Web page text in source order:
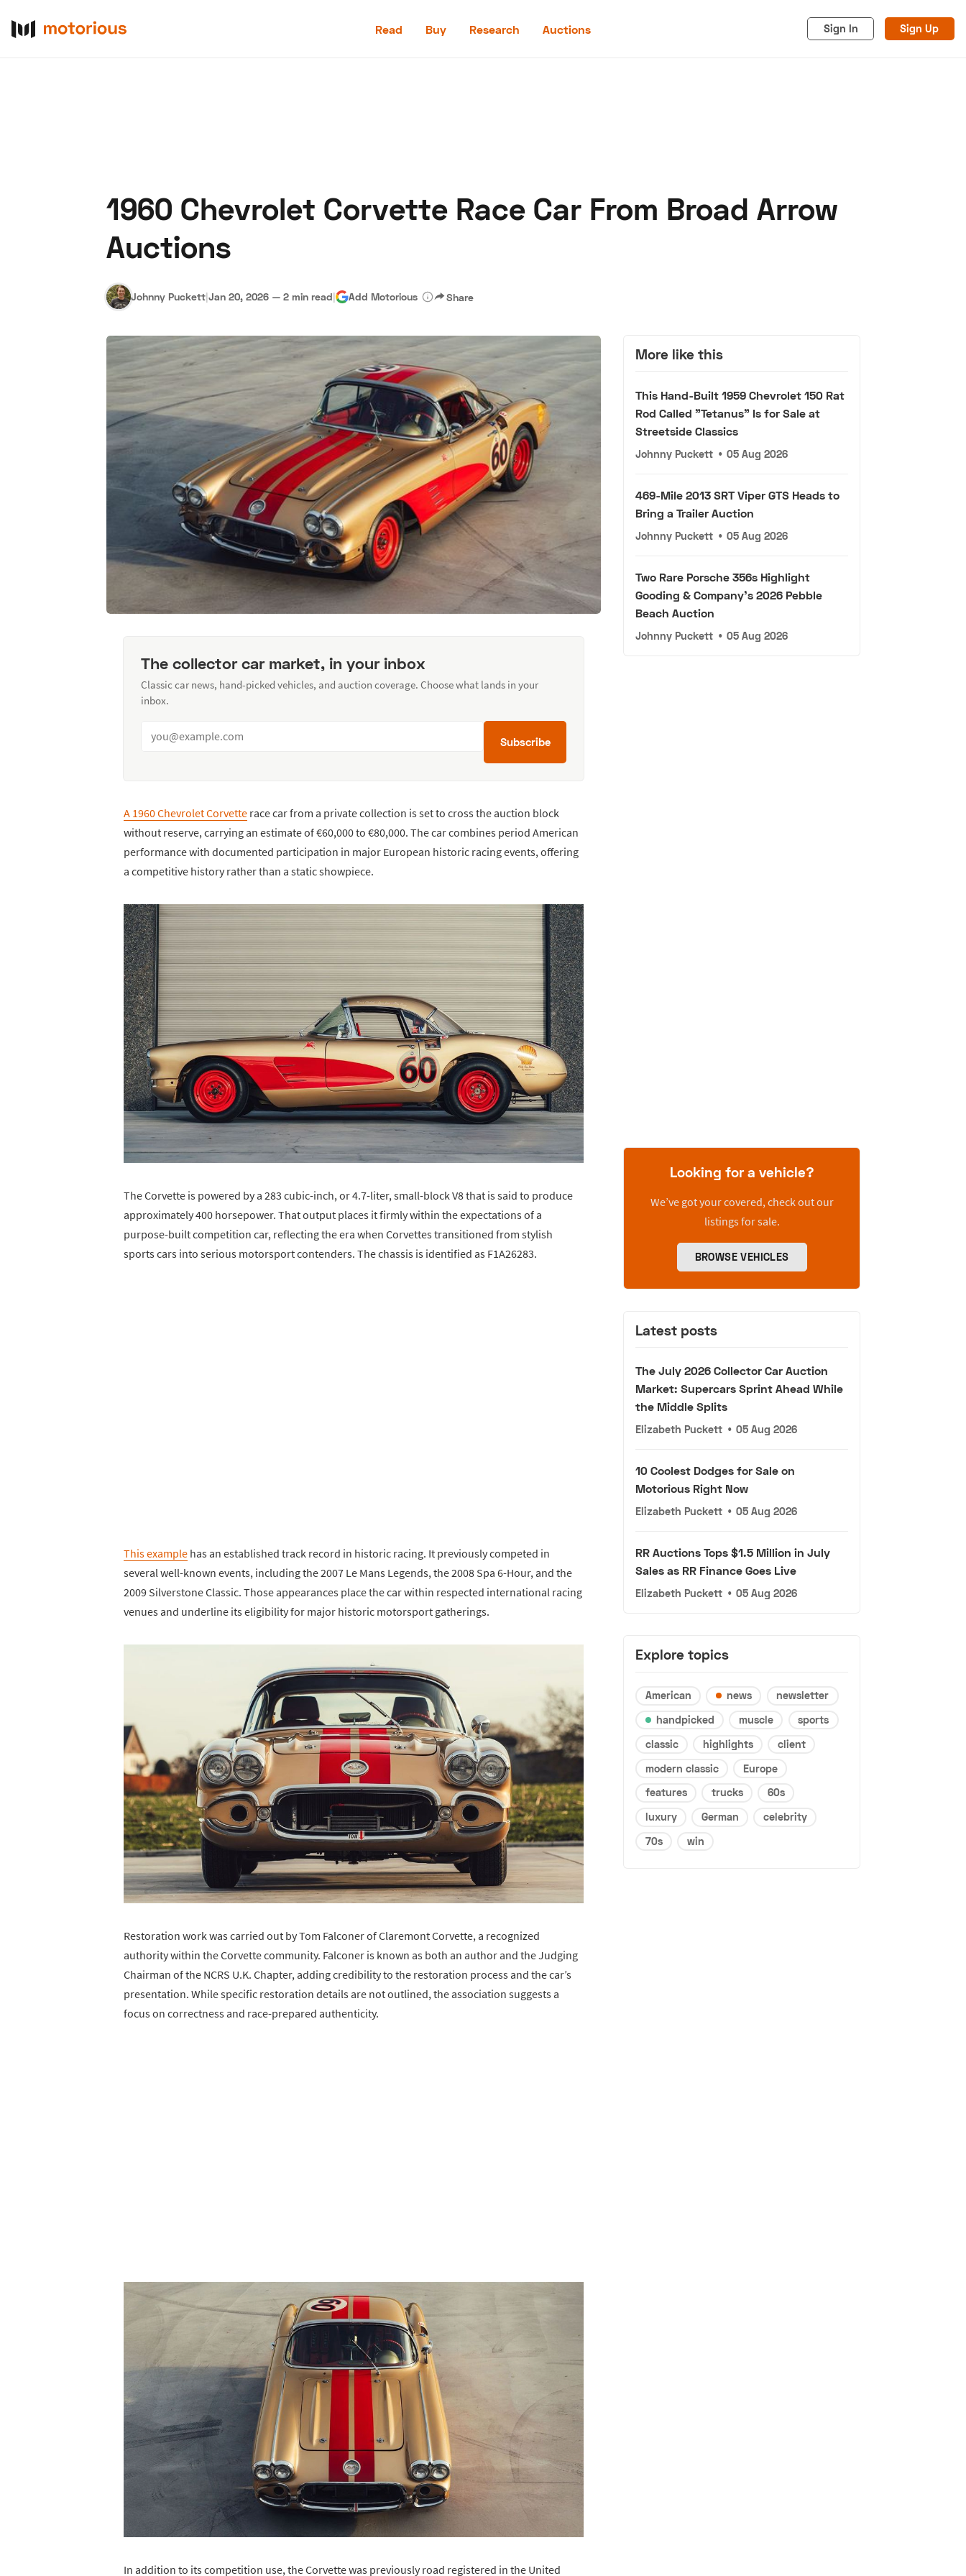
Read Buy Research Auctions Sign In Sign Up
1960 Chevrolet Corvette Race Car From Broad Arrow
Auctions
Johnny Puckett|Jan 20, 2026 — 2 min read| Add Motorious Share
The collector car market, in your inbox
Classic car news, hand-picked vehicles, and auction coverage. Choose what lands in your
inbox.
Subscribe
A 1960 Chevrolet Corvette race car from a private collection is set to cross the auction block
without reserve, carrying an estimate of €60,000 to €80,000. The car combines period American
performance with documented participation in major European historic racing events, offering
a competitive history rather than a static showpiece.
The Corvette is powered by a 283 cubic-inch, or 4.7-liter, small-block V8 that is said to produce
approximately 400 horsepower. That output places it firmly within the expectations of a
purpose-built competition car, reflecting the era when Corvettes transitioned from stylish
sports cars into serious motorsport contenders. The chassis is identified as F1A26283.
This example has an established track record in historic racing. It previously competed in
several well-known events, including the 2007 Le Mans Legends, the 2008 Spa 6-Hour, and the
2009 Silverstone Classic. Those appearances place the car within respected international racing
venues and underline its eligibility for major historic motorsport gatherings.
Restoration work was carried out by Tom Falconer of Claremont Corvette, a recognized
authority within the Corvette community. Falconer is known as both an author and the Judging
Chairman of the NCRS U.K. Chapter, adding credibility to the restoration process and the car’s
presentation. While specific restoration details are not outlined, the association suggests a
focus on correctness and race-prepared authenticity.
In addition to its competition use, the Corvette was previously road registered in the United
More like this
This Hand-Built 1959 Chevrolet 150 Rat
Rod Called "Tetanus" Is for Sale at
Streetside Classics
Johnny Puckett • 05 Aug 2026
469-Mile 2013 SRT Viper GTS Heads to
Bring a Trailer Auction
Johnny Puckett • 05 Aug 2026
Two Rare Porsche 356s Highlight
Gooding & Company's 2026 Pebble
Beach Auction
Johnny Puckett • 05 Aug 2026
Looking for a vehicle?
We’ve got your covered, check out our
listings for sale.
BROWSE VEHICLES
Latest posts
The July 2026 Collector Car Auction
Market: Supercars Sprint Ahead While
the Middle Splits
Elizabeth Puckett • 05 Aug 2026
10 Coolest Dodges for Sale on
Motorious Right Now
Elizabeth Puckett • 05 Aug 2026
RR Auctions Tops $1.5 Million in July
Sales as RR Finance Goes Live
Elizabeth Puckett • 05 Aug 2026
Explore topics
American news
newsletter
handpicked
muscle
sports
classic
highlights
client
modern classic
Europe
features
trucks
60s
luxury
German
celebrity
70s
win